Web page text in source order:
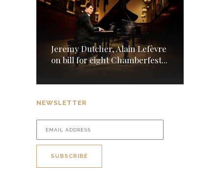
Jeremy Dutcher, Alain Lefèvre
on bill for eight Chamberfest...
NEWSLETTER